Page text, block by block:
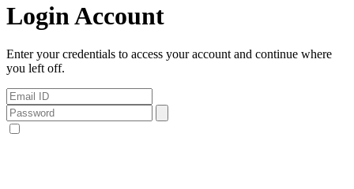
Login Account
Enter your credentials to access your account and continue where
you left off.